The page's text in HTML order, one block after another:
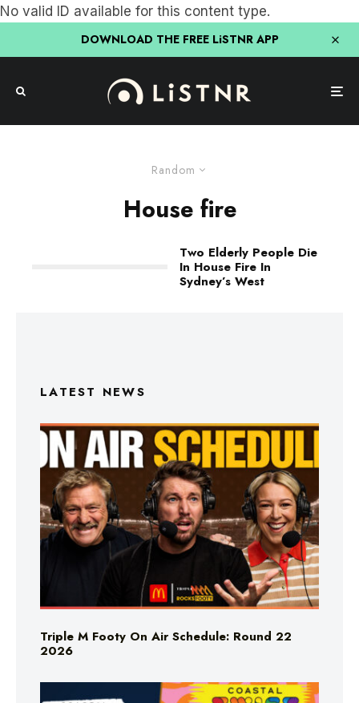
No valid ID available for this content type.
DOWNLOAD THE FREE LiSTNR APP
Random
House fire
Two Elderly People Die
In House Fire In
Sydney’s West
LATEST NEWS
Triple M Footy On Air Schedule: Round 22
2026